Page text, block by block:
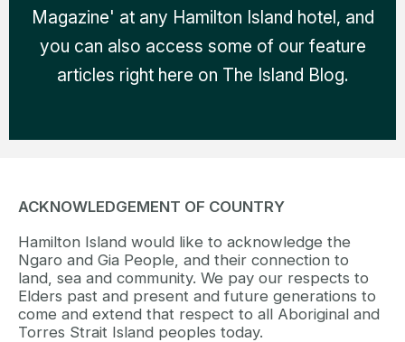
Magazine' at any Hamilton Island hotel, and
you can also access some of our feature
articles right here on The Island Blog.
ACKNOWLEDGEMENT OF COUNTRY
Hamilton Island would like to acknowledge the
Ngaro and Gia People, and their connection to
land, sea and community. We pay our respects to
Elders past and present and future generations to
come and extend that respect to all Aboriginal and
Torres Strait Island peoples today.